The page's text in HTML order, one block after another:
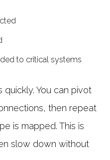
to critical systems
You can pivot
then repeat
is mapped. This is
slow down without